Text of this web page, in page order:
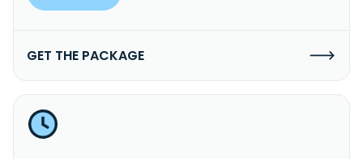
GET THE PACKAGE